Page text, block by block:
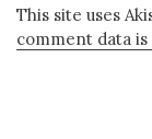
This site uses
comment data is